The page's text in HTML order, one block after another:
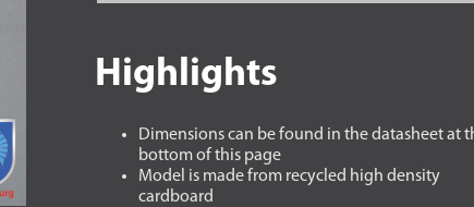
Highlights
Dimensions can be found in the datasheet at
bottom of this page
Model is made from recycled high density
cardboard